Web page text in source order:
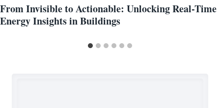
From Invisible to Actionable: Unlocking Real-Time
Energy Insights in Buildings